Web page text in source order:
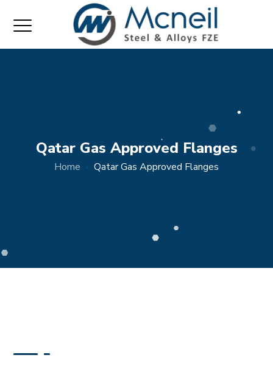
Qatar Gas Approved Flanges
Home Qatar Gas Approved Flanges